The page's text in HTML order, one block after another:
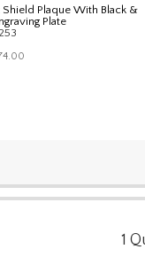
Plaque With Black &
Plate
1